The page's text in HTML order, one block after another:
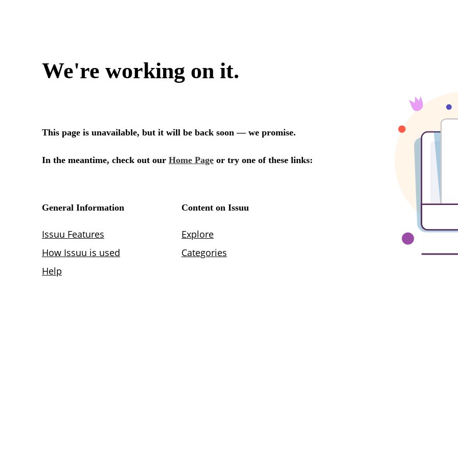
We're working on it.
This page is unavailable, but it will be back soon — we promise.
In the meantime, check out our Home Page or try one of these links:
General Information
Issuu Features
How Issuu is used
Help
Content on Issuu
Explore
Categories